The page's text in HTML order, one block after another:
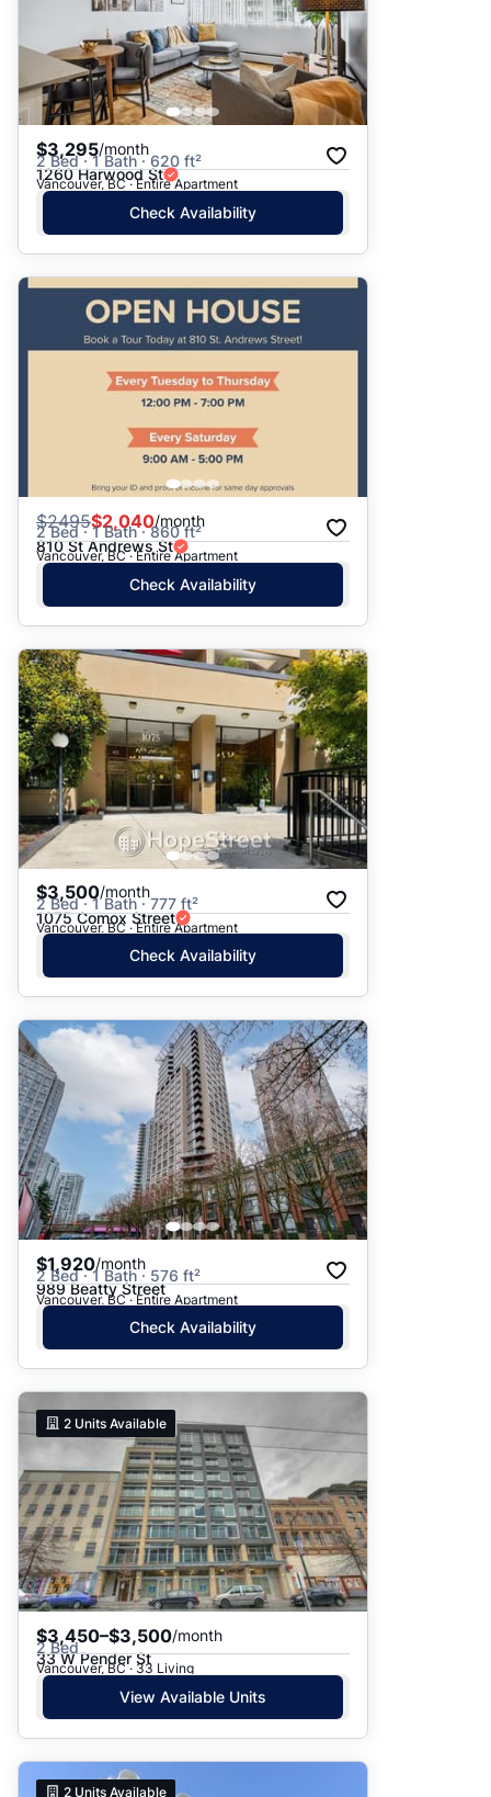
$3,295/month
2 Bed · 1 Bath · 620 ft²
1260 Harwood St
Vancouver, BC · Entire Apartment
Check Availability
$2495$2,040/month
2 Bed · 1 Bath · 860 ft²
810 St Andrews St
Vancouver, BC · Entire Apartment
Check Availability
$3,500/month
2 Bed · 1 Bath · 777 ft²
1075 Comox Street
Vancouver, BC · Entire Apartment
Check Availability
$1,920/month
2 Bed · 1 Bath · 576 ft²
989 Beatty Street
Vancouver, BC · Entire Apartment
Check Availability
2 Units Available
$3,450–$3,500/month
2 Bed
33 W Pender St
Vancouver, BC · 33 Living
View Available Units
2 Units Available